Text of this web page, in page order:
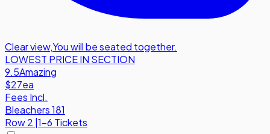
Clear view,You will be seated together.
LOWEST PRICE IN SECTION
9.5Amazing
$27ea
Fees Incl.
Bleachers 181
Row2 1-6 Tickets